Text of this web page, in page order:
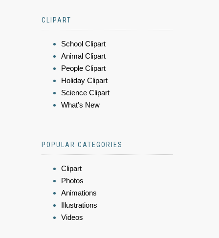
CLIPART
School Clipart
Animal Clipart
People Clipart
Holiday Clipart
Science Clipart
What's New
POPULAR CATEGORIES
Clipart
Photos
Animations
Illustrations
Videos